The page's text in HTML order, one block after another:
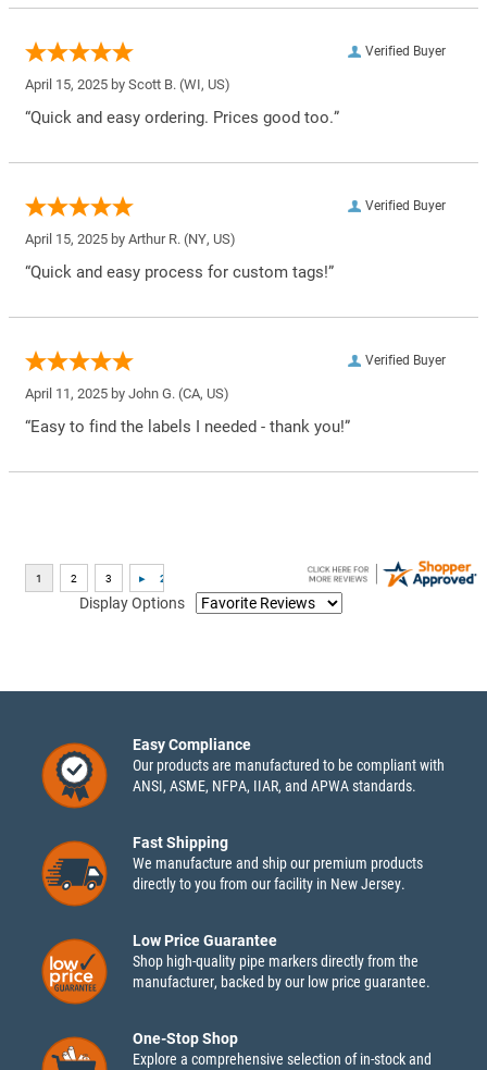
Verified Buyer
April 15, 2025 by Scott B. (WI, US)
“Quick and easy ordering. Prices good too.”
Verified Buyer
April 15, 2025 by Arthur R. (NY, US)
“Quick and easy process for custom tags!”
Verified Buyer
April 11, 2025 by John G. (CA, US)
“Easy to find the labels I needed - thank you!”
Display Options
Easy Compliance
Our products are manufactured to be compliant with
ANSI, ASME, NFPA, IIAR, and APWA standards.
Fast Shipping
We manufacture and ship our premium products
directly to you from our facility in New Jersey.
Low Price Guarantee
Shop high-quality pipe markers directly from the
manufacturer, backed by our low price guarantee.
One-Stop Shop
Explore a comprehensive selection of in-stock and